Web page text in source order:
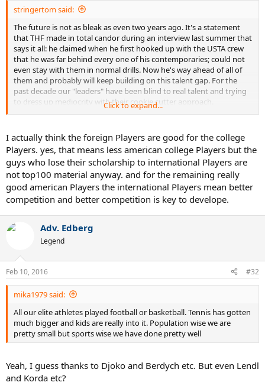
stringertom said:
The future is not as bleak as even two years ago. It's a statement
that THF made in total candor during an interview last summer that
says it all: he claimed when he first hooked up with the USTA crew
that he was far behind every one of his contemporaries; could not
even stay with them in normal drills. Now he's way ahead of all of
them and probably will keep building on this talent gap. For the
past decade our "leaders" have been blind to real talent and trying
to dress up mediocrity with their cookie cutter approach.
success have gone the college route (Isner, Johnson) or jumped
straight to the Tour without USTA ties (Querrey). The reason for so
few Americans getting strong through the collegiate route is pretty
simple...too many scholarships going to foreign players.
The USTA may have finally gotten lucky with this new generation,
especially now that THF has joined the fold.
Click to expand...
I actually think the foreign Players are good for the college
Players. yes, that means less american college Players but the
guys who lose their scholarship to international Players are
not top100 material anyway. and for the remaining really
good american Players the international Players mean better
competition and better competition is key to develope.
Adv. Edberg
Legend
Feb 10, 2016 #32
mika1979 said:
All our elite athletes played football or basketball. Tennis has gotten
much bigger and kids are really into it. Population wise we are
pretty small but sports wise we have done pretty well
Yeah, I guess thanks to Djoko and Berdych etc. But even Lendl
and Korda etc?